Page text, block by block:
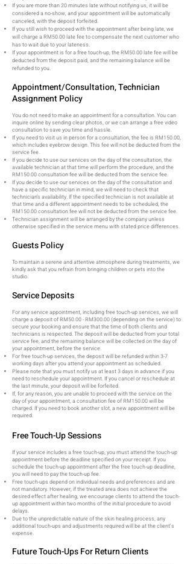
If you are more than 20 minutes late without notifying us, it will be
considered a no-show, and your appointment will be automatically
canceled, with the deposit forfeited.
If you still wish to proceed with the appointment after being late, we
will charge a RM50.00 late fee to compensate the next customer who
has to wait due to your lateness.
If your appointment is for a free touch-up, the RM50.00 late fee will be
deducted from the deposit paid, and the remaining balance will be
refunded to you.
Appointment/Consultation, Technician
Assignment Policy
You do not need to make an appointment for a consultation. You can
inquire online by sending clear photos, or we can arrange a free video
consultation to save you time and hassle.
If you need to visit us in person for a consultation, the fee is RM150.00,
which includes eyebrow design. This fee will not be deducted from the
service fee.
If you decide to use our services on the day of the consultation, the
available technician at that time will perform the procedure, and the
RM150.00 consultation fee will be deducted from the service fee.
If you decide to use our services on the day of the consultation and
have a specific technician in mind, we will need to check that
technician’s availability. If the specified technician is not available at
that time and a different appointment needs to be scheduled, the
RM150.00 consultation fee will not be deducted from the service fee.
Technician assignment will be arranged by the company unless
otherwise specified in the service menu with stated price differences.
Guests Policy
To maintain a serene and attentive atmosphere during treatments, we
kindly ask that you refrain from bringing children or pets into the
studio.
Service Deposits
For any service appointment, including free touch-up services, we will
charge a deposit of RM50.00 - RM300.00 (depending on the service) to
secure your booking and ensure that the time of both clients and
technicians is respected. The deposit will be deducted from your total
service fee, and the remaining balance will be collected on the day of
your appointment, before the service.
For free touch-up services, the deposit will be refunded within 3-7
working days after you attend your appointment as scheduled.
Please note that you must notify us at least 3 days in advance if you
need to reschedule your appointment. If you cancel or reschedule at
the last minute, your deposit will be forfeited.
If, for any reason, you are unable to proceed with the service on the
day of your appointment, a consultation fee of RM150.00 will be
charged. If you need to book another slot, a new appointment will be
required.
Free Touch-Up Sessions
If your service includes a free touch-up, you must attend the touch-up
appointment before the deadline specified on your receipt. If you
schedule the touch-up appointment after the free touch-up deadline,
you will need to pay the touch-up fee.
Free touch-ups depend on individual needs and preferences and are
not mandatory. However, if the treated area does not achieve the
desired effect after healing, we encourage clients to attend the touch-
up appointment within two months of the initial procedure to avoid
delays.
Due to the unpredictable nature of the skin healing process, any
additional touch-ups and adjustments required will be at the client's
expense.
Future Touch-Ups For Return Clients